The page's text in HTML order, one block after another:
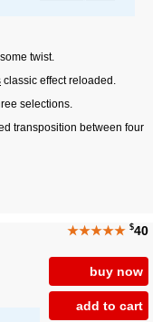
twist.
classic effect reloaded.
selections.
transposition between four
★★★★★ $40
buy now
add to cart